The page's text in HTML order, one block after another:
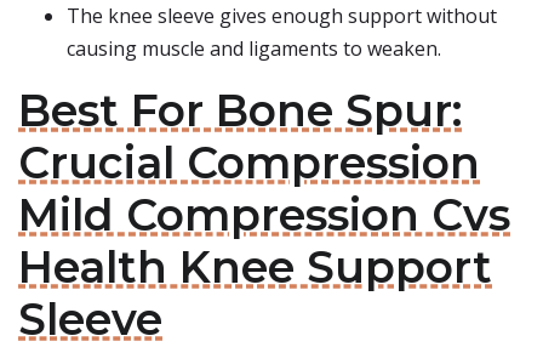
The knee sleeve gives enough support without
causing muscle and ligaments to weaken.
Best For Bone Spur:
Crucial Compression
Mild Compression Cvs
Health Knee Support
Sleeve